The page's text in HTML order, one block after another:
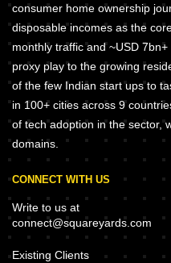
consumer home ownership
disposable incomes as the
monthly traffic and ~USD
proxy play to the growing
of the few Indian start ups to
in 100+ cities across 9
of tech adoption in the sector,
domains.
CONNECT WITH US
Write to us at
connect@squareyards.com
Existing Clients